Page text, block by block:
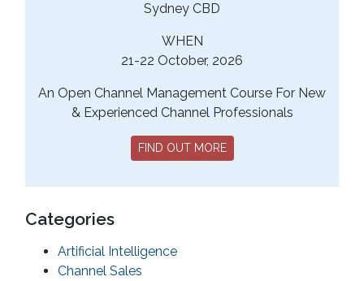
Sydney CBD
WHEN
21-22 October, 2026
An Open Channel Management Course For New
& Experienced Channel Professionals
FIND OUT MORE
Categories
Artificial Intelligence
Channel Sales